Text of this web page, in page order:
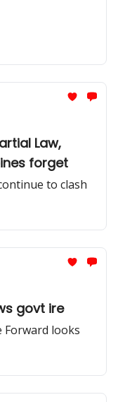
Law,
forget
to clash
govt ire
Forward looks